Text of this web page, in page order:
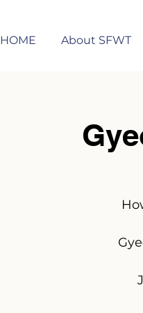
HOME About SFWT